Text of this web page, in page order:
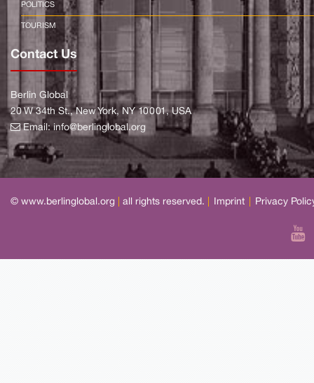
POLITICS
TOURISM
Contact Us
Berlin Global
20 W 34th St., New York, NY 10001, USA
Email:info@berlinglobal.org
© www.berlinglobal.org all rights reserved. Imprint Privacy